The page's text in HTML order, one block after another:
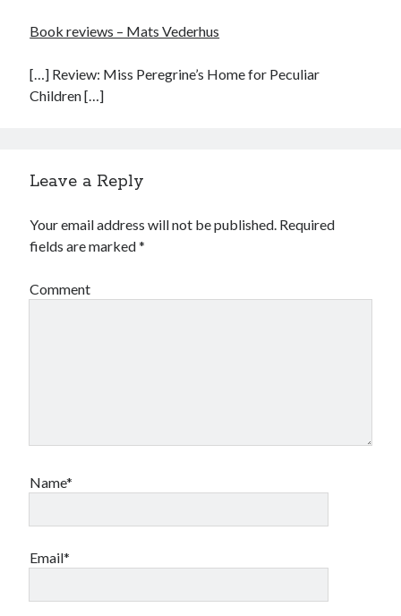
Book reviews – Mats Vederhus
[…] Review: Miss Peregrine’s Home for Peculiar
Children […]
Leave a Reply
Your email address will not be published. Required
fields are marked*
Comment
Name*
Email*